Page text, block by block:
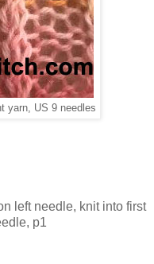
yarn, US 9 needles
left needle, knit into first
p1